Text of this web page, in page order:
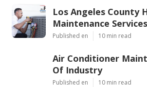
Los Angeles County
Maintenance Services
Published en 10 min read
Air Conditioner
Of Industry
Published en 10 min read